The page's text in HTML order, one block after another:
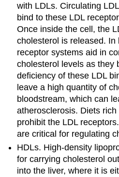
with LDLs. Circulating
bind to these LDL
Once inside the cell, the
cholesterol is released. In
receptor systems aid in
cholesterol levels as they
deficiency of these LDL
leave a high quantity of
bloodstream, which can
atherosclerosis. Diets
prohibit the LDL
are critical for regulating
HDLs. High-density
for carrying cholesterol
into the liver, where it is